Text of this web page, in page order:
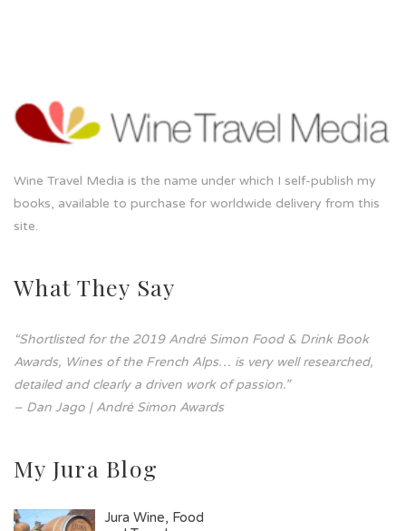
Wine Travel Media is the name under which I self-publish my
books, available to purchase for worldwide delivery from this
site.
What They Say
“Shortlisted for the 2019 André Simon Food & Drink Book
Awards, Wines of the French Alps… is very well researched,
detailed and clearly a driven work of passion.”
– Dan Jago | André Simon Awards
My Jura Blog
Jura Wine, Food